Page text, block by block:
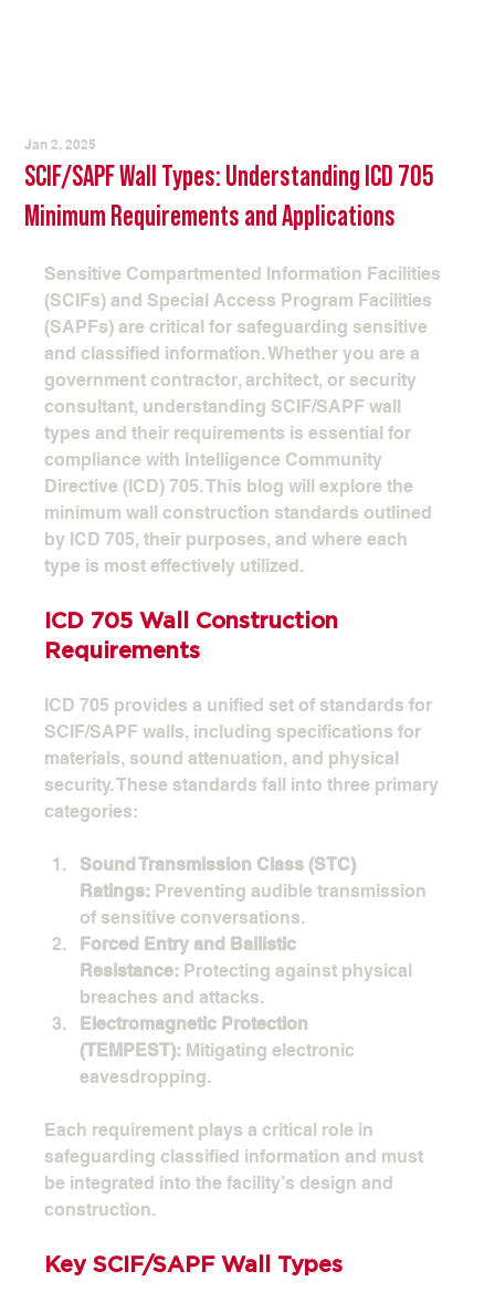
SCIF/SAPF Wall Types: Understanding ICD 705
Minimum Requirements and Applications
Jan 2, 2025
Sensitive Compartmented Information Facilities
(SCIFs) and Special Access Program Facilities
(SAPFs) are critical for safeguarding sensitive
and classified information. Whether you are a
government contractor, architect, or security
consultant, understanding SCIF/SAPF wall
types and their requirements is essential for
compliance with Intelligence Community
Directive (ICD) 705. This blog will explore the
minimum wall construction standards outlined
by ICD 705, their purposes, and where each
type is most effectively utilized.
ICD 705 Wall Construction
Requirements
ICD 705 provides a unified set of standards for
SCIF/SAPF walls, including specifications for
materials, sound attenuation, and physical
security. These standards fall into three primary
categories:
Sound Transmission Class (STC)
Ratings: Preventing audible transmission
of sensitive conversations.
Forced Entry and Ballistic
Resistance: Protecting against physical
breaches and attacks.
Electromagnetic Protection
(TEMPEST): Mitigating electronic
eavesdropping.
Each requirement plays a critical role in
safeguarding classified information and must
be integrated into the facility’s design and
construction.
Key SCIF/SAPF Wall Types